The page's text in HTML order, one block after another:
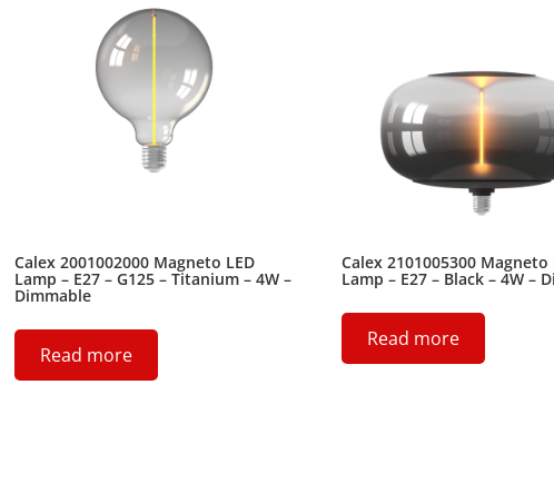
Calex 2001002000 Magneto LED
Lamp – E27 – G125 – Titanium – 4W –
Dimmable
Read more
Calex 2101005300 Magneto
Lamp – E27 – Black – 4W –
Read more